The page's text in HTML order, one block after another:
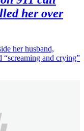
her over
her husband,
“screaming and crying”